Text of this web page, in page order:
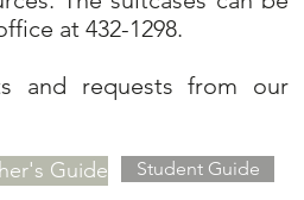
at 432-1298.
and requests from our
Guide Student Guide